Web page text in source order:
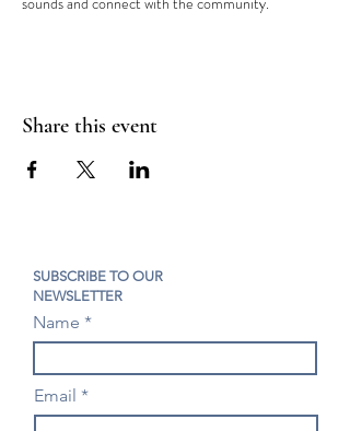
Share this event
SUBSCRIBE TO OUR
NEWSLETTER
Name
Email